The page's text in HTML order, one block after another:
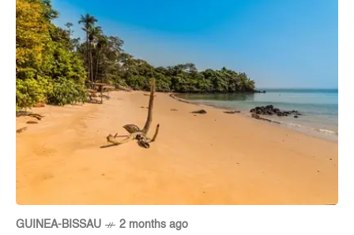
GUINEA-BISSAU 2 months ago